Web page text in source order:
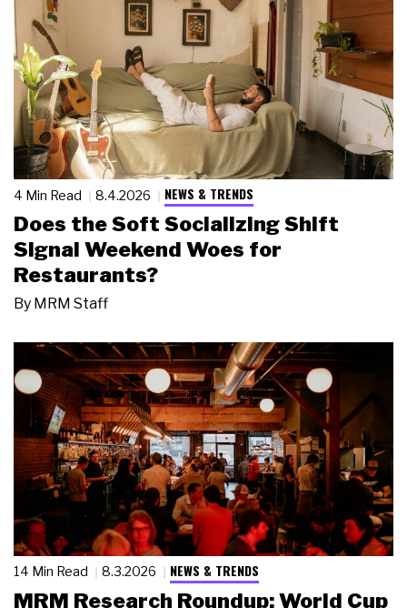
4 Min Read 8.4.2026 NEWS & TRENDS
Does the Soft Socializing Shift
Signal Weekend Woes for
Restaurants?
By MRM Staff
14 Min Read 8.3.2026 NEWS & TRENDS
MRM Research Roundup: World Cup